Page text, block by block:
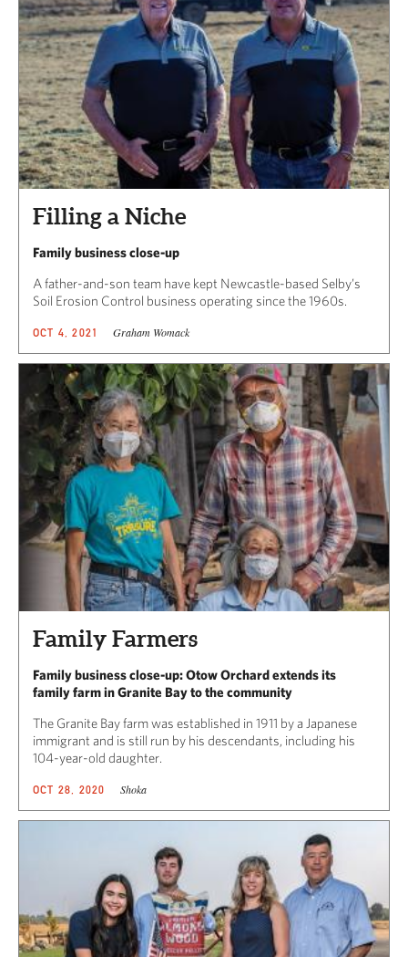
Filling a Niche
Family business close-up
A father-and-son team have kept Newcastle-based Selby’s
Soil Erosion Control business operating since the 1960s.
OCT 4, 2021 Graham Womack
Family Farmers
Family business close-up: Otow Orchard extends its
family farm in Granite Bay to the community
The Granite Bay farm was established in 1911 by a Japanese
immigrant and is still run by his descendants, including his
104-year-old daughter.
OCT 28, 2020 Shoka